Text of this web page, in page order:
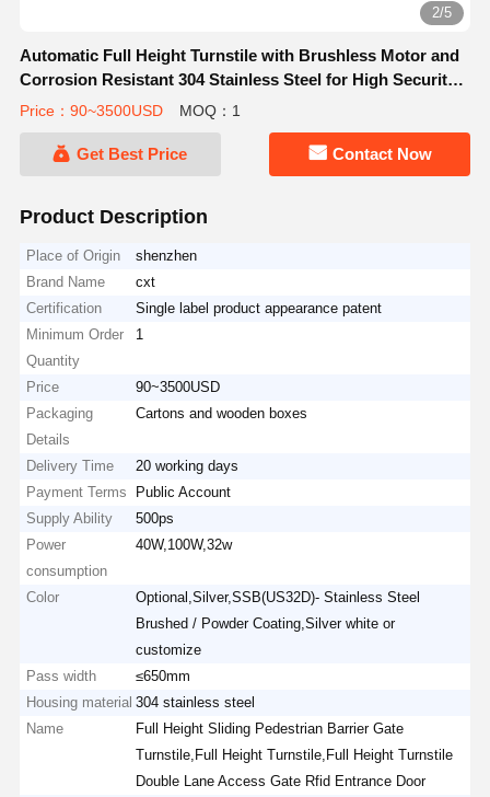
3/5
Automatic Full Height Turnstile with Brushless Motor and
Corrosion Resistant 304 Stainless Steel for High Security
Access Control
Price：90~3500USD MOQ：1
Get Best Price Contact Now
Product Description
Place of Origin
shenzhen
Brand Name
cxt
Certification
Single label product appearance patent
Minimum Order
Quantity
1
Price
90~3500USD
Packaging
Details
Cartons and wooden boxes
Delivery Time
20 working days
Payment Terms
Public Account
Supply Ability
500ps
Power
consumption
40W,100W,32w
Color
Optional,Silver,SSB(US32D)- Stainless Steel
Brushed / Powder Coating,Silver white or
customize
Pass width
≤650mm
Housing material 304 stainless steel
Name
Full Height Sliding Pedestrian Barrier Gate
Turnstile,Full Height Turnstile,Full Height Turnstile
Double Lane Access Gate Rfid Entrance Door